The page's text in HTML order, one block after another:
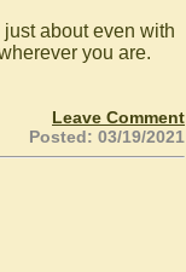
about even with
you are.
Leave Comment
Posted: 03/19/2021